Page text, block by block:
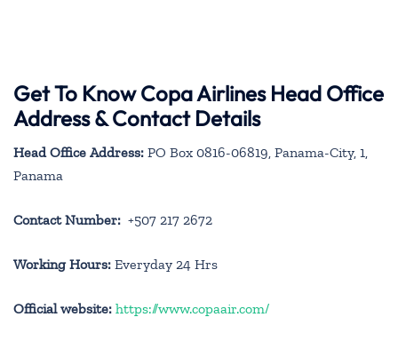
Get To Know Copa Airlines Head Office
Address & Contact Details
Head Office Address: PO Box 0816-06819, Panama-City, 1,
Panama
Contact Number: +507 217 2672
Working Hours: Everyday 24 Hrs
Official website: https://www.copaair.com/